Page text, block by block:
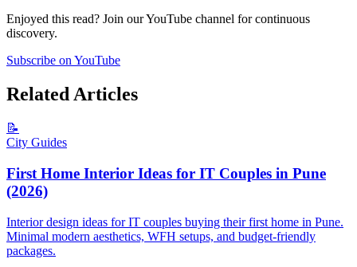
Enjoyed this read? Join our YouTube channel for continuous
discovery.
Subscribe on YouTube
Related Articles
📝
City Guides
First Home Interior Ideas for IT Couples in Pune
(2026)
Interior design ideas for IT couples buying their first home in Pune.
Minimal modern aesthetics, WFH setups, and budget-friendly
packages.